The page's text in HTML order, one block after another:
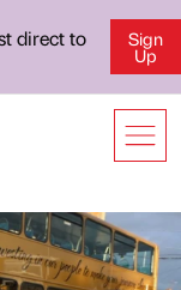
direct to
Sign
Up